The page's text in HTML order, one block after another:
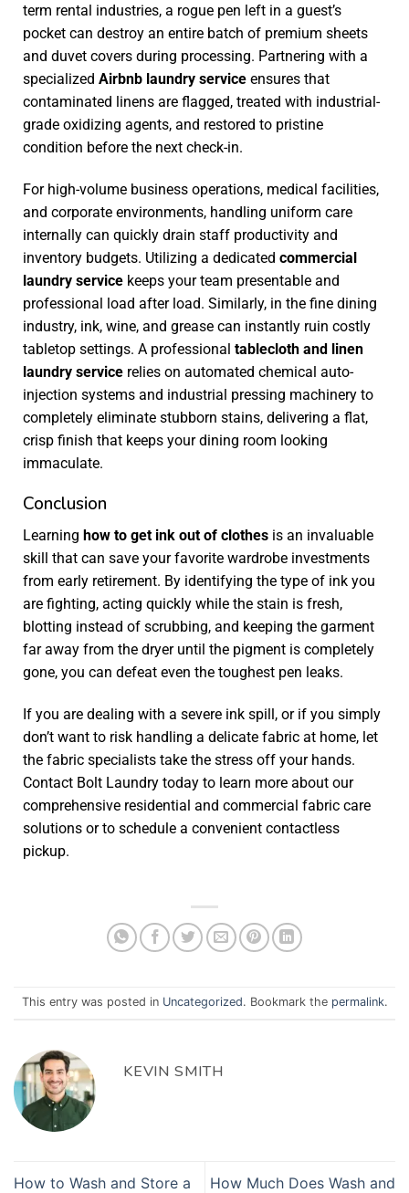
term rental industries, a rogue pen left in a guest’s
pocket can destroy an entire batch of premium sheets
and duvet covers during processing. Partnering with a
specialized Airbnb laundry service ensures that
contaminated linens are flagged, treated with industrial-
grade oxidizing agents, and restored to pristine
condition before the next check-in.
For high-volume business operations, medical facilities,
and corporate environments, handling uniform care
internally can quickly drain staff productivity and
inventory budgets. Utilizing a dedicated commercial
laundry service keeps your team presentable and
professional load after load. Similarly, in the fine dining
industry, ink, wine, and grease can instantly ruin costly
tabletop settings. A professional tablecloth and linen
laundry service relies on automated chemical auto-
injection systems and industrial pressing machinery to
completely eliminate stubborn stains, delivering a flat,
crisp finish that keeps your dining room looking
immaculate.
Conclusion
Learning how to get ink out of clothes is an invaluable
skill that can save your favorite wardrobe investments
from early retirement. By identifying the type of ink you
are fighting, acting quickly while the stain is fresh,
blotting instead of scrubbing, and keeping the garment
far away from the dryer until the pigment is completely
gone, you can defeat even the toughest pen leaks.
If you are dealing with a severe ink spill, or if you simply
don’t want to risk handling a delicate fabric at home, let
the fabric specialists take the stress off your hands.
Contact Bolt Laundry today to learn more about our
comprehensive residential and commercial fabric care
solutions or to schedule a convenient contactless
pickup.
This entry was posted in Uncategorized. Bookmark the permalink.
KEVIN SMITH
How to Wash and Store a
How Much Does Wash and